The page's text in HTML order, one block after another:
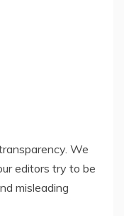
We
editors try to be
misleading